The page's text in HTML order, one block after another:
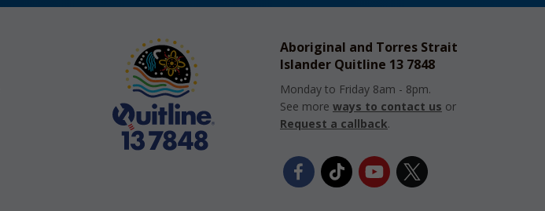
Aboriginal and Torres Strait
Islander Quitline 13 7848
Monday to Friday 8am - 8pm.
See more ways to contact us or
Request a callback.
FacebookTikTok YouTubeTwitter